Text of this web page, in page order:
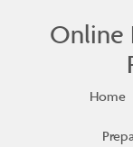
Online
Home